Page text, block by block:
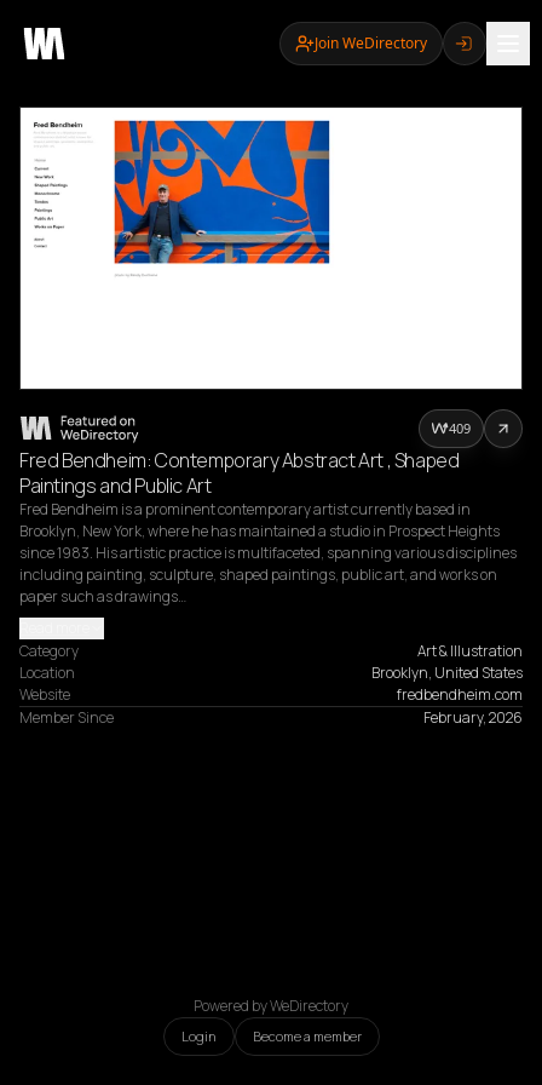
Join WeDirectory
Fred Bendheim: Contemporary Abstract Art , Shaped
Paintings and Public Art
Fred Bendheim is a prominent contemporary artist currently based in
Brooklyn, New York, where he has maintained a studio in Prospect Heights
since 1983. His artistic practice is multifaceted, spanning various disciplines
including painting, sculpture, shaped paintings, public art, and works on
paper such as drawings…
Category
Art & Illustration
Location
Brooklyn, United States
Website
fredbendheim.com
Member Since
February, 2026
409
Powered by WeDirectory
Login Become a member